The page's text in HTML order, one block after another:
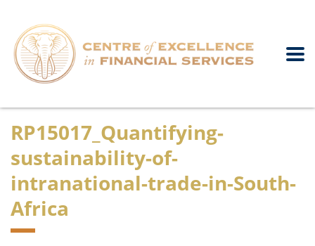
RP15017_Quantifying-
sustainability-of-
intranational-trade-in-South-
Africa